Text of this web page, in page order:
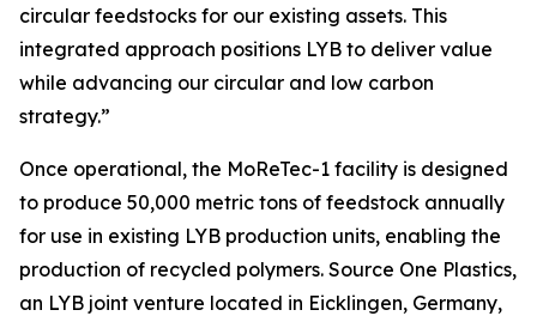
circular feedstocks for our existing assets. This
integrated approach positions LYB to deliver value
while advancing our circular and low carbon
strategy.”
Once operational, the MoReTec-1 facility is designed
to produce 50,000 metric tons of feedstock annually
for use in existing LYB production units, enabling the
production of recycled polymers. Source One Plastics,
an LYB joint venture located in Eicklingen, Germany,